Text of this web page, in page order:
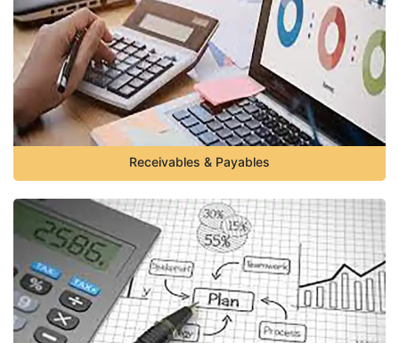
Receivables & Payables